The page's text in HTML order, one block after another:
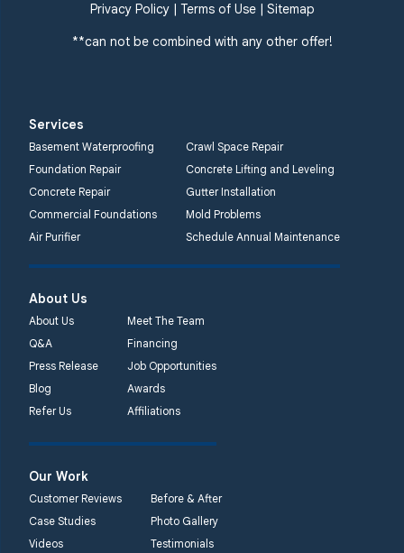
Privacy Policy| Terms of Use| Sitemap
**can not be combined with any other offer!
Services
Basement Waterproofing
Crawl Space Repair
Foundation Repair
Concrete Lifting and Leveling
Concrete Repair
Gutter Installation
Commercial Foundations
Mold Problems
Air Purifier
Schedule Annual Maintenance
About Us
About Us
Meet The Team
Q&A
Financing
Press Release
Job Opportunities
Blog
Awards
Refer Us
Affiliations
Our Work
Customer Reviews
Before & After
Case Studies
Photo Gallery
Videos
Testimonials